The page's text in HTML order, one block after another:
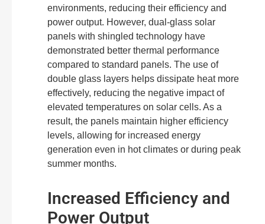
environments, reducing their efficiency and
power output. However, dual-glass solar
panels with shingled technology have
demonstrated better thermal performance
compared to standard panels. The use of
double glass layers helps dissipate heat more
effectively, reducing the negative impact of
elevated temperatures on solar cells. As a
result, the panels maintain higher efficiency
levels, allowing for increased energy
generation even in hot climates or during peak
summer months.
Increased Efficiency and
Power Output